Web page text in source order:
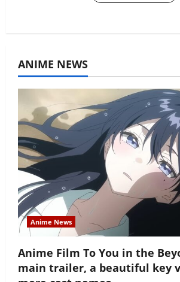
ANIME NEWS
Anime News
Anime Film To You in the
main trailer, a beautiful key